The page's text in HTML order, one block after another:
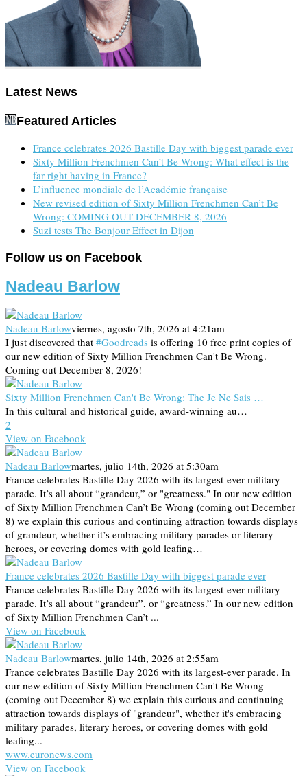
Latest News
Featured Articles
France celebrates 2026 Bastille Day with biggest parade ever
Sixty Million Frenchmen Can’t Be Wrong: What effect is the
far right having in France?
L’influence mondiale de l’Académie française
New revised edition of Sixty Million Frenchmen Can’t Be
Wrong: COMING OUT DECEMBER 8, 2026
Suzi tests The Bonjour Effect in Dijon
Follow us on Facebook
Nadeau Barlow
Nadeau Barlowviernes, agosto 7th, 2026 at 4:21am
I just discovered that #Goodreads is offering 10 free print copies of
our new edition of Sixty Million Frenchmen Can't Be Wrong.
Coming out December 8, 2026!
Sixty Million Frenchmen Can't Be Wrong: The Je Ne Sais …
In this cultural and historical guide, award-winning au…
2
View on Facebook
Nadeau Barlowmartes, julio 14th, 2026 at 5:30am
France celebrates Bastille Day 2026 with its largest-ever military
parade. It’s all about “grandeur,” or "greatness." In our new edition
of Sixty Million Frenchmen Can’t Be Wrong (coming out December
8) we explain this curious and continuing attraction towards displays
of grandeur, whether it’s embracing military parades or literary
heroes, or covering domes with gold leafing…
France celebrates 2026 Bastille Day with biggest parade ever
France celebrates Bastille Day 2026 with its largest-ever military
parade. It’s all about “grandeur”, or “greatness.” In our new edition
of Sixty Million Frenchmen Can’t ...
View on Facebook
Nadeau Barlowmartes, julio 14th, 2026 at 2:55am
France celebrates Bastille Day 2026 with its largest-ever parade. In
our new edition of Sixty Million Frenchmen Can't Be Wrong
(coming out December 8) we explain this curious and continuing
attraction towards displays of "grandeur", whether it's embracing
military parades, literary heroes, or covering domes with gold
leafing...
www.euronews.com
View on Facebook